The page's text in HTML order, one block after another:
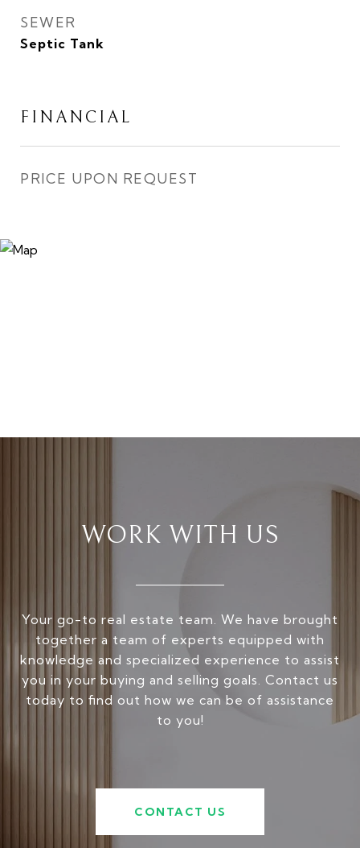
SEWER
Septic Tank
FINANCIAL
PRICE UPON REQUEST
WORK WITH US
Your go-to real estate team. We have brought
together a team of experts equipped with
knowledge and specialized experience to assist
you in your buying and selling goals. Contact us
today to find out how we can be of assistance
to you!
CONTACT US